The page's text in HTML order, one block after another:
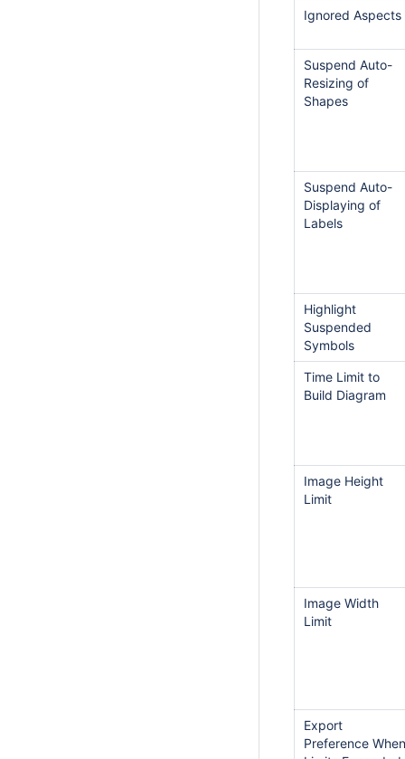
Ignored Aspects
Suspend Auto-
Resizing of
Shapes
Suspend Auto-
Displaying of
Labels
Highlight
Suspended
Symbols
Time Limit to
Build Diagram
Image Height
Limit
Image Width
Limit
Export
Preference When